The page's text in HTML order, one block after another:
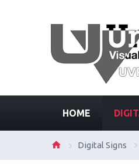
HOME
Digital Signs